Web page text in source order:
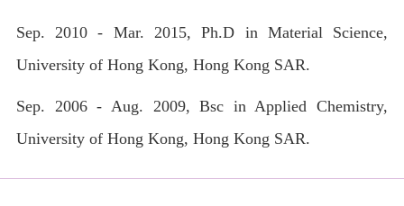
Sep. 2010 - Mar. 2015,Ph.D in Material Science,
University of Hong Kong, Hong Kong SAR.
Sep. 2006 - Aug. 2009,Bsc in Applied Chemistry,
University of Hong Kong, Hong Kong SAR.